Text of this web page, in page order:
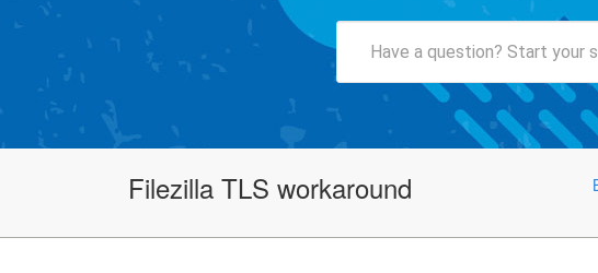
Filezilla TLS workaround